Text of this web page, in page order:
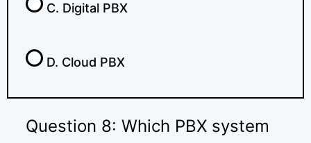
C. Digital PBX
D. Cloud PBX
Question 8: Which PBX system